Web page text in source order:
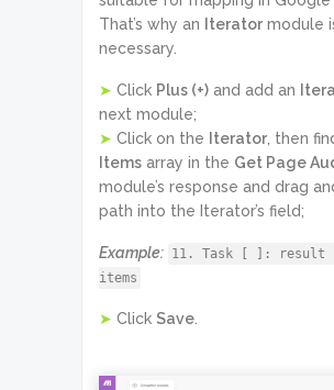
That’s why an Iterator module
necessary.
➤ Click Plus (+) and add an
next module;
➤ Click on the Iterator , then
Items array in the Get Page
module’s response and drag
path into the Iterator’s field;
Example: 11. Task [ ]:
items
➤ Click Save